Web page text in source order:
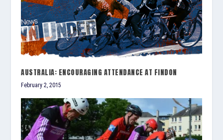
AUSTRALIA: ENCOURAGING ATTENDANCE AT FINDON
February 2, 2015